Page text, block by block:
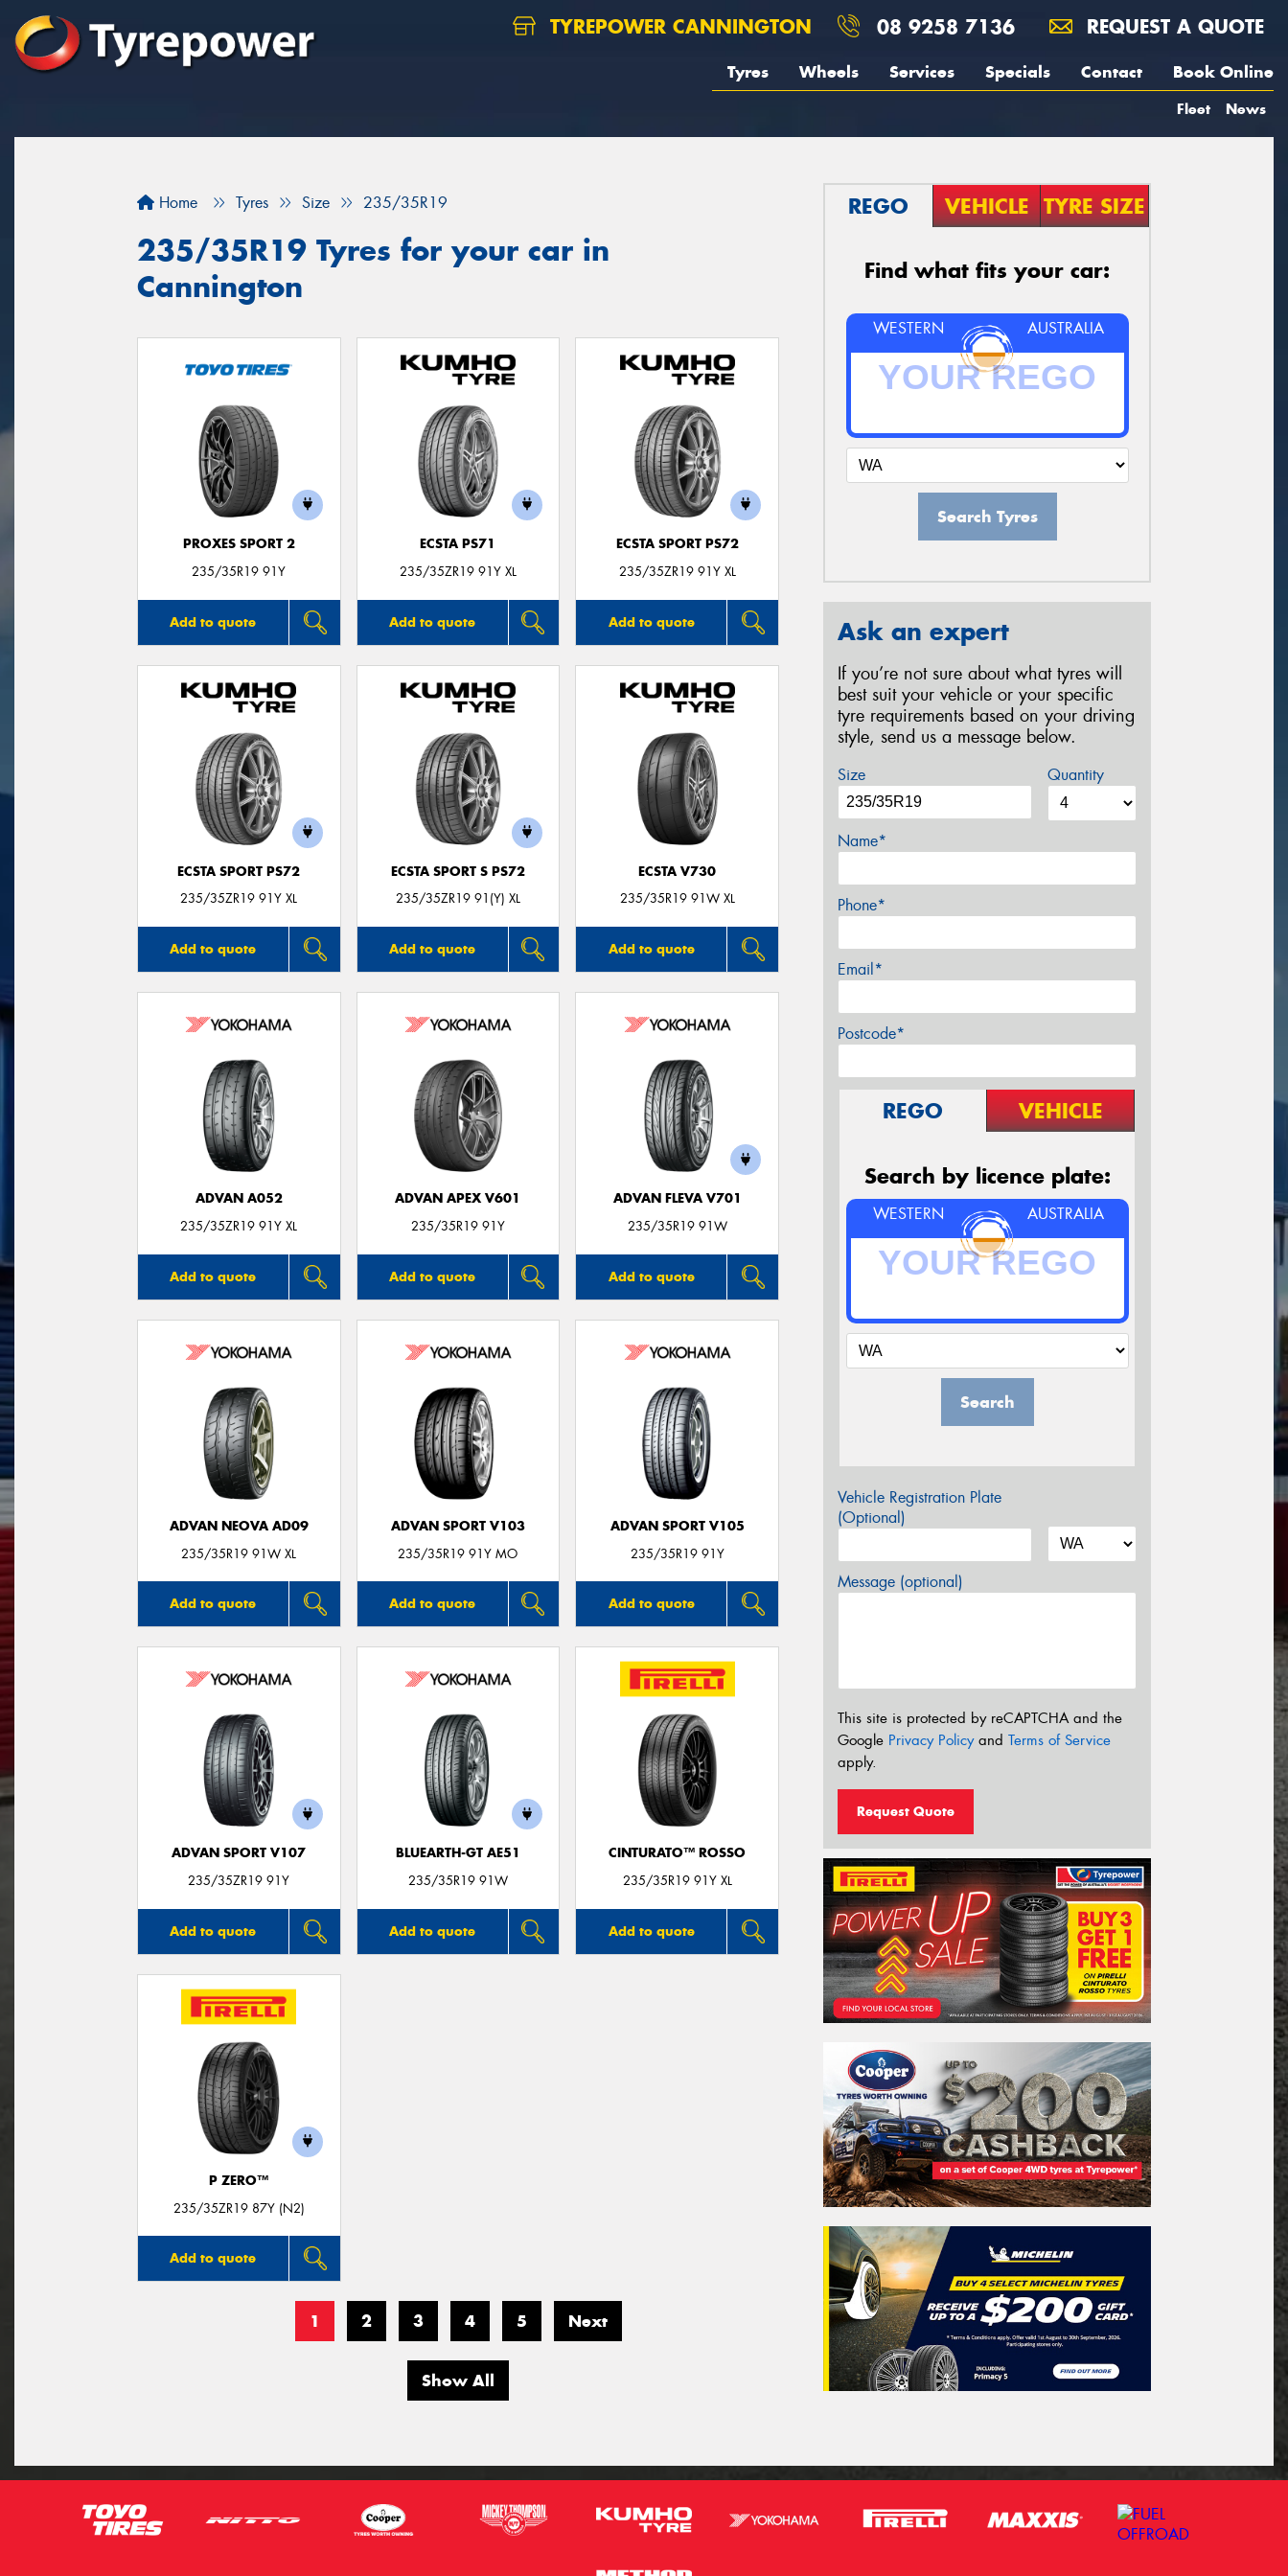
TYREPOWER CANNINGTON 08 9258 7136 REQUEST A QUOTE
Tyres Wheels Services Specials Contact Book Online
Fleet News
Home Tyres Size 235/35R19
235/35R19 Tyres for your car in
Cannington
PROXES SPORT 2
235/35R19 91Y
Add to quote
ECSTA PS71
235/35ZR19 91Y XL
Add to quote
ECSTA SPORT PS72
235/35ZR19 91Y XL
Add to quote
ECSTA SPORT PS72
235/35ZR19 91Y XL
Add to quote
ECSTA SPORT S PS72
235/35ZR19 91(Y) XL
Add to quote
ECSTA V730
235/35R19 91W XL
Add to quote
ADVAN A052
235/35ZR19 91Y XL
Add to quote
ADVAN APEX V601
235/35R19 91Y
Add to quote
ADVAN FLEVA V701
235/35R19 91W
Add to quote
ADVAN NEOVA AD09
235/35R19 91W XL
Add to quote
ADVAN SPORT V103
235/35R19 91Y MO
Add to quote
ADVAN SPORT V105
235/35R19 91Y
Add to quote
ADVAN SPORT V107
235/35ZR19 91Y
Add to quote
BLUEARTH-GT AE51
235/35R19 91W
Add to quote
CINTURATO™ ROSSO
235/35R19 91Y XL
Add to quote
P ZERO™
235/35ZR19 87Y (N2)
Add to quote
1 2 3 4 5 Next
Show All
REGO VEHICLE TYRE SIZE
Find what fits your car:
WESTERN AUSTRALIA
Search Tyres
Ask an expert
If you’re not sure about what tyres will
best suit your vehicle or your specific
tyre requirements based on your driving
style, send us a message below.
Size Quantity
Name*
Phone*
Email*
Postcode*
REGO VEHICLE
Search by licence plate:
WESTERN AUSTRALIA
Search
Vehicle Registration Plate
(Optional)
Message (optional)
This site is protected by reCAPTCHA and the
Google Privacy Policyand Terms of Service
apply.
Request Quote